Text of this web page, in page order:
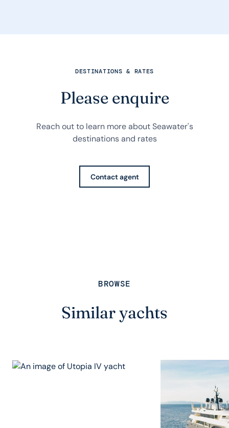
DESTINATIONS & RATES
Please enquire
Reach out to learn more about Seawater's
destinations and rates
Contact agent
BROWSE
Similar yachts